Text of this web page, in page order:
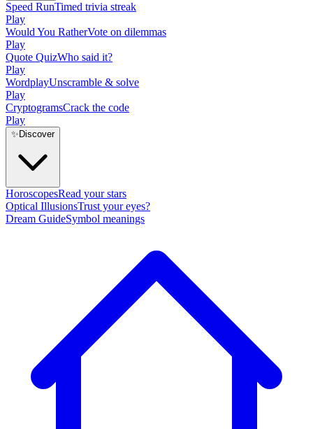
Speed RunTimed trivia streak
Play
Would You RatherVote on dilemmas
Play
Quote QuizWho said it?
Play
WordplayUnscramble & solve
Play
CryptogramsCrack the code
Play
✨ Discover
HoroscopesRead your stars
Optical IllusionsTrust your eyes?
Dream GuideSymbol meanings